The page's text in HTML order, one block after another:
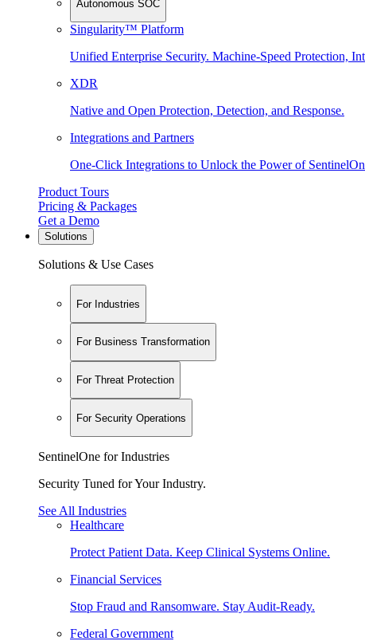
Autonomous SOC
Singularity™ Platform
Unified Enterprise Security. Machine-Speed Protection,
XDR
Native and Open Protection, Detection, and Response.
Integrations and Partners
One-Click Integrations to Unlock the Power of
Product Tours
Pricing & Packages
Get a Demo
Solutions
Solutions & Use Cases
For Industries
For Business Transformation
For Threat Protection
For Security Operations
SentinelOne for Industries
Security Tuned for Your Industry.
See All Industries
Healthcare
Protect Patient Data. Keep Clinical Systems Online.
Financial Services
Stop Fraud and Ransomware. Stay Audit-Ready.
Federal Government